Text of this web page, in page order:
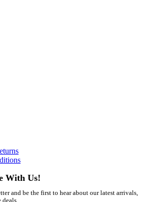
With Us!
and be the first to hear about our latest arrivals,